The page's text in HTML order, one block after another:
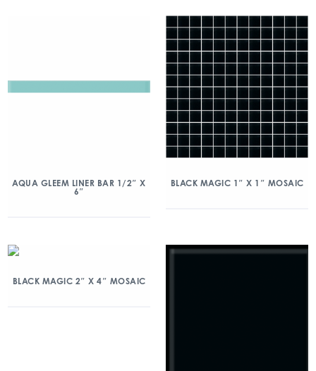
AQUA GLEEM LINER BAR 1/2″ X
6″
BLACK MAGIC 1″ X 1″ MOSAIC
BLACK MAGIC 2″ X 4″ MOSAIC